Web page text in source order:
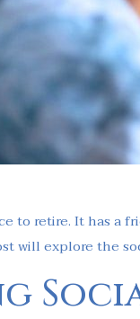
to retire. It has
will explore the